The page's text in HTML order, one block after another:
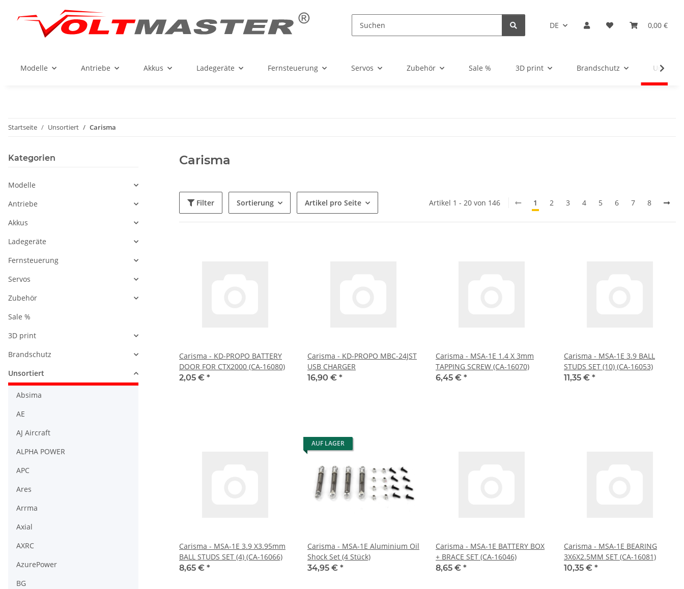
DE 0,00 €
Modelle Antriebe Akkus Ladegeräte Fernsteuerung Servos Zubehör Sale % 3D print Brandschutz
Startseite Unsortiert Carisma
Carisma
Filter Sortierung Artikel pro Seite Artikel 1 - 20 von 146 1 2 3 4 5 6 7 8
Carisma - KD-PROPO BATTERY
DOOR FOR CTX2000 (CA-16080)
2,05 € *
Carisma - KD-PROPO MBC-24JST
USB CHARGER
16,90 € *
Carisma - MSA-1E 1.4 X 3mm
TAPPING SCREW (CA-16070)
6,45 € *
Carisma - MSA-1E 3.9 BALL
STUDS SET (10) (CA-16053)
11,35 € *
Carisma - MSA-1E 3.9 X3.95mm
BALL STUDS SET (4) (CA-16066)
8,65 € *
AUF LAGER
Carisma - MSA-1E Aluminium Oil
Shock Set (4 Stück)
34,95 € *
Carisma - MSA-1E BATTERY BOX
+ BRACE SET (CA-16046)
8,65 € *
Carisma - MSA-1E BEARING
3X6X2.5MM SET (CA-16081)
10,35 € *
Kategorien
Modelle
Antriebe
Akkus
Ladegeräte
Fernsteuerung
Servos
Zubehör
Sale %
3D print
Brandschutz
Unsortiert
Absima
AE
AJ Aircraft
ALPHA POWER
APC
Ares
Arrma
Axial
AXRC
AzurePower
BG